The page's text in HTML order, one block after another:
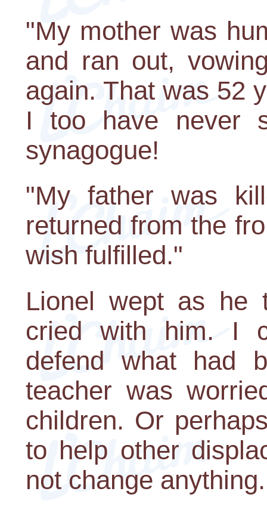
"My mother was
and ran out,
again. That was 52
I too have never
synagogue!
"My father was
returned from the
wish fulfilled."
Lionel wept as he
cried with him. I
defend what had
teacher was
children. Or
to help other
not change anything.